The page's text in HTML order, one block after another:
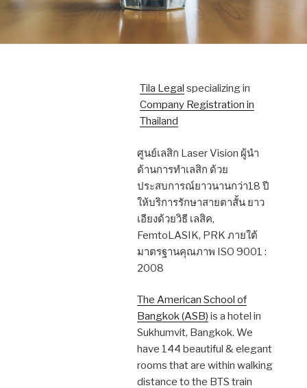
Tila Legal specializing in
Company Registration in
Thailand
ศูนย์เลสิก Laser Vision ผู้นำ
ด้านการทำเลสิก ด้วย
ประสบการณ์ยาวนานกว่า18 ปี
ให้บริการรักษาสายตาสั้น ยาว
เอียงด้วยวิธี เลสิค,
FemtoLASIK, PRK ภายใต้
มาตรฐานคุณภาพ ISO 9001 :
2008
The American School of
Bangkok (ASB) is a hotel in
Sukhumvit, Bangkok. We
have 144 beautiful & elegant
rooms that are within walking
distance to the BTS train